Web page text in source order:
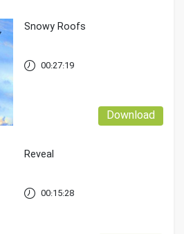
Snowy Roofs
Download
00:27:19
Reveal
00:15:28